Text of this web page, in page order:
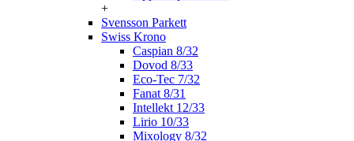
+
Svensson Parkett
Swiss Krono
Caspian 8/32
Dovod 8/33
Eco-Tec 7/32
Fanat 8/31
Intellekt 12/33
Lirio 10/33
Mixology 8/32